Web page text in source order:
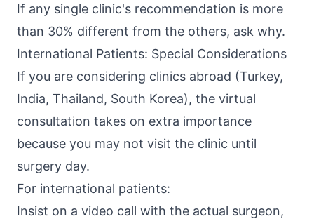
If any single clinic's recommendation is more
than 30% different from the others, ask why.
International Patients: Special Considerations
If you are considering clinics abroad (Turkey,
India, Thailand, South Korea), the virtual
consultation takes on extra importance
because you may not visit the clinic until
surgery day.
For international patients:
Insist on a video call with the actual surgeon,